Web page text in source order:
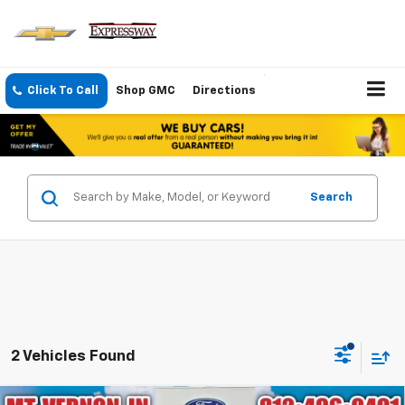
Click To Call Shop GMC Directions
Search
2 Vehicles Found